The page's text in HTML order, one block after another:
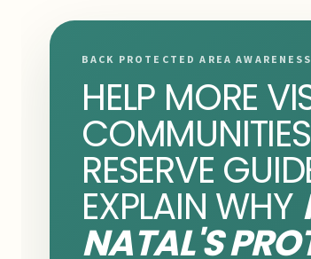
BACK PROTECTED AREA AWARENESS
HELP MORE
RESERVE
EXPLAIN WHY
NATAL'S